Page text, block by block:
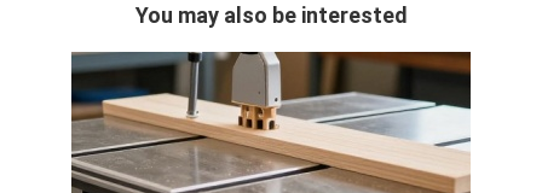
You may also be interested